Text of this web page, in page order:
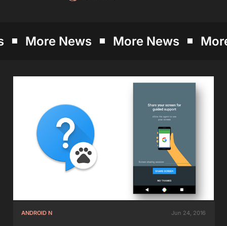
More News More News More
ANDROID N Jun 24, 2016